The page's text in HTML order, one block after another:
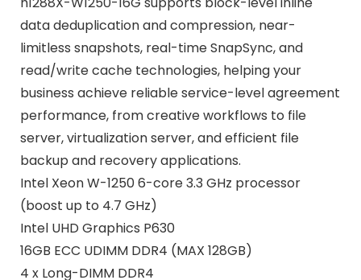
data deduplication and compression, near-
limitless snapshots, real-time SnapSync, and
read/write cache technologies, helping your
business achieve reliable service-level agreement
performance, from creative workflows to file
server, virtualization server, and efficient file
backup and recovery applications.
Intel Xeon W-1250 6-core 3.3 GHz processor
(boost up to 4.7 GHz)
Intel UHD Graphics P630
16GB ECC UDIMM DDR4 (MAX 128GB)
4 x Long-DIMM DDR4